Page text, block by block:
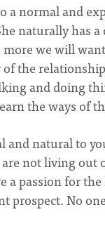
a normal and
naturally has
we will
the
and doing
the ways of
and natural to
not living out
a passion for
prospect. No